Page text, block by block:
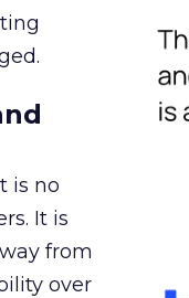
is no
It is
from
over